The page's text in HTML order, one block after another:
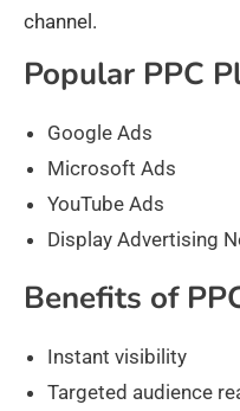
channel.
Popular PPC
Google Ads
Microsoft Ads
YouTube Ads
Display Advertising
Benefits of
Instant visibility
Targeted audience